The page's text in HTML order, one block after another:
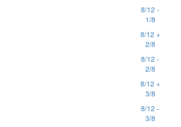
8/12 -
1/8
8/12 +
2/8
8/12 -
2/8
8/12 +
3/8
8/12 -
3/8